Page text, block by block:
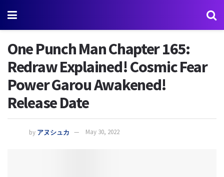
One Punch Man Chapter 165:
Redraw Explained! Cosmic Fear
Power Garou Awakened!
Release Date
by アヌシュカ May 30, 2022